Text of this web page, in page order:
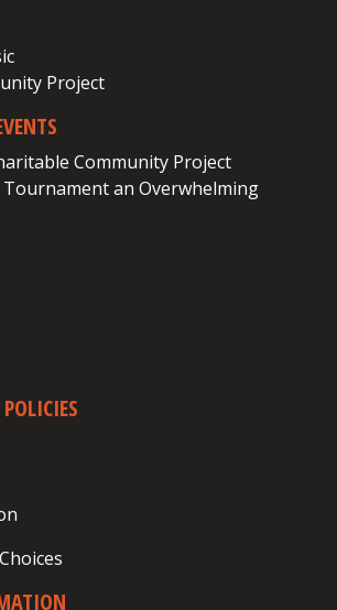
Project
Community Project
Tournament an Overwhelming